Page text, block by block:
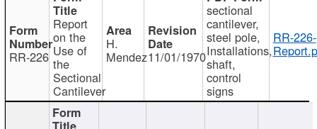
RR-226
Report
on the
Use of
the
Sectional
Cantilever
H.
Mendez11/01/1970
sectional
cantilever,
steel pole,
Installations,
shaft,
control
signs
RR-226-